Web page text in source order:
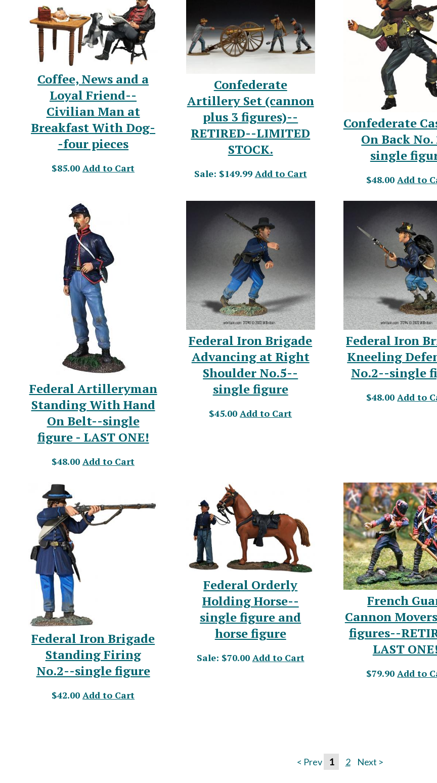
Coffee, News and a
Loyal Friend--
Civilian Man at
Breakfast With Dog-
-four pieces
$85.00 Add to Cart
Confederate
Artillery Set (cannon
plus 3 figures)--
RETIRED--LIMITED
STOCK.
Sale: $149.99 Add to Cart
Confederate
On Back
single
$48.00 Add to
Federal Artilleryman
Standing With Hand
On Belt--single
figure - LAST ONE!
$48.00 Add to Cart
Federal Iron Brigade
Advancing at Right
Shoulder No.5--
single figure
$45.00 Add to Cart
Federal Iron
Kneeling
No.2--single
$48.00 Add to
Federal Iron Brigade
Standing Firing
No.2--single figure
$42.00 Add to Cart
Federal Orderly
Holding Horse--
single figure and
horse figure
Sale: $70.00 Add to Cart
French
Cannon
figures--
LAST
$79.90 Add to
< Prev 1 2 Next >